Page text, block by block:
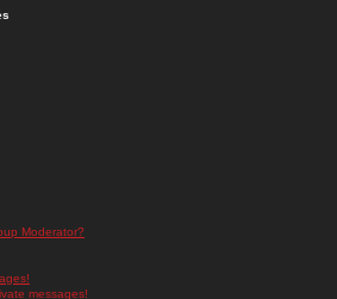
Moderator?
messages!